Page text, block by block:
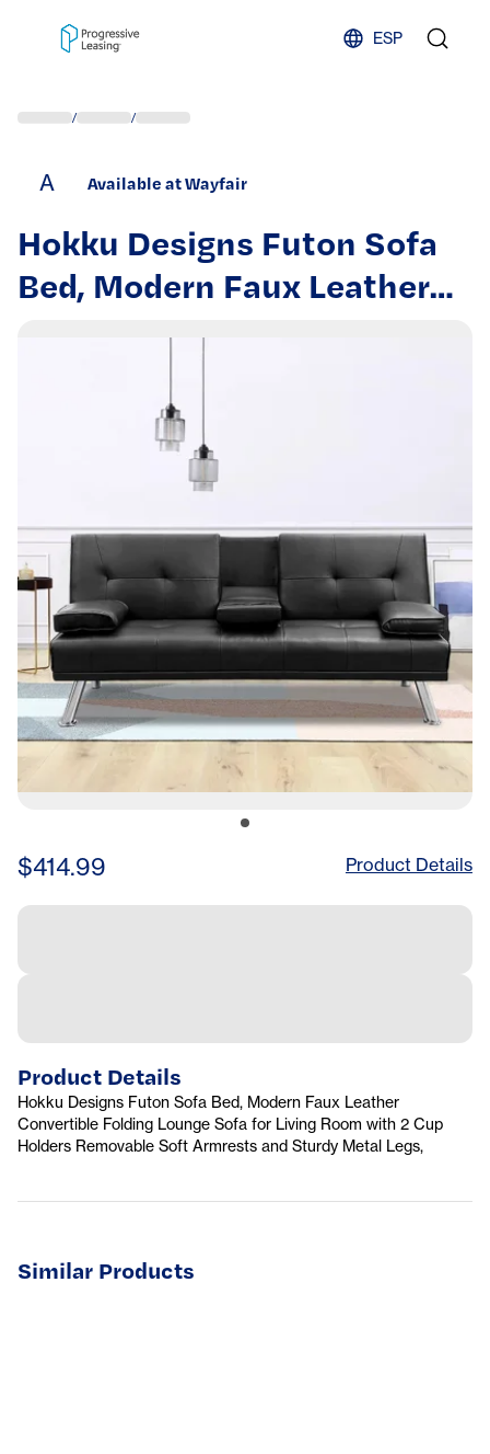
ESP
/ /
A Available at Wayfair
Hokku Designs Futon Sofa
Bed, Modern Faux Leather
Convertible Folding Lounge
Cup Holders Removable Soft
Armrests and Sturdy Metal
$414.99 Product Details
Product Details
Hokku Designs Futon Sofa Bed, Modern Faux Leather
Convertible Folding Lounge Sofa for Living Room with 2 Cup
Holders Removable Soft Armrests and Sturdy Metal Legs,
Similar Products